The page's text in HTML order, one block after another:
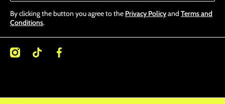
By clicking the button you agree to the Privacy Policyand Terms and
Conditions.
@miamitattoosupplies
Miamitattoosupplies/